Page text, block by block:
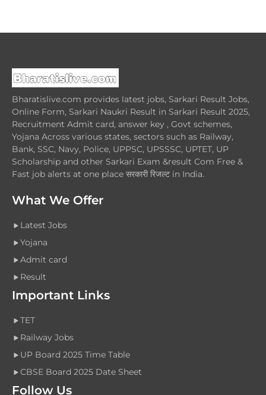
Bharatislive.com provides latest jobs, Sarkari Result Jobs,
Online Form, Sarkari Naukri Result in Sarkari Result 2025,
Recruitment Admit card, answer key , Govt schemes,
Yojana Across various states, sectors such as Railway,
Bank, SSC, Navy, Police, UPPSC, UPSSSC, UPTET, UP
Scholarship and other Sarkari Exam &result Com Free &
Fast job alerts at one place सरकारी रिजल्ट in India.
What We Offer
Latest Jobs
Yojana
Admit card
Result
Important Links
TET
Railway Jobs
UP Board 2025 Time Table
CBSE Board 2025 Date Sheet
Follow Us